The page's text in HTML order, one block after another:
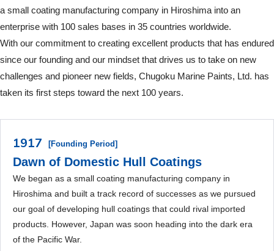
a small coating manufacturing company in Hiroshima into an
enterprise with 100 sales bases in 35 countries worldwide.
With our commitment to creating excellent products that has endured
since our founding and our mindset that drives us to take on new
challenges and pioneer new fields, Chugoku Marine Paints, Ltd. has
taken its first steps toward the next 100 years.
1917 [Founding Period]
Dawn of Domestic Hull Coatings
We began as a small coating manufacturing company in
Hiroshima and built a track record of successes as we pursued
our goal of developing hull coatings that could rival imported
products. However, Japan was soon heading into the dark era
of the Pacific War.